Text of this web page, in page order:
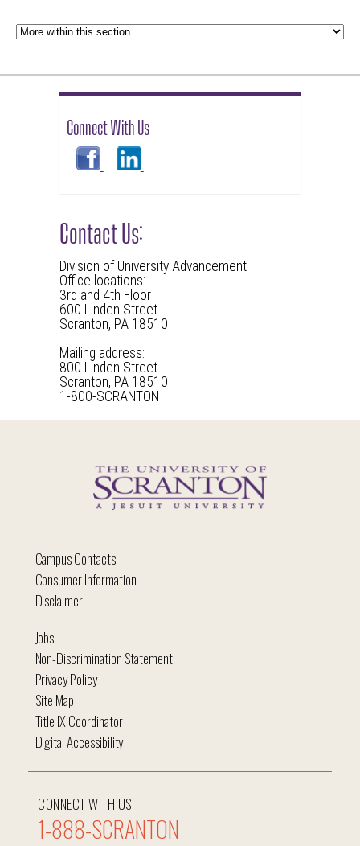
Connect With Us
Contact Us:
Division of University Advancement
Office locations:
3rd and 4th Floor
600 Linden Street
Scranton, PA 18510
Mailing address:
800 Linden Street
Scranton, PA 18510
1-800-SCRANTON
Campus Contacts
Consumer Information
Disclaimer
CONNECT WITH US
1-888-SCRANTON
Jobs
Non-Discrimination Statement
Privacy Policy
Site Map
Title IX Coordinator
Digital Accessibility